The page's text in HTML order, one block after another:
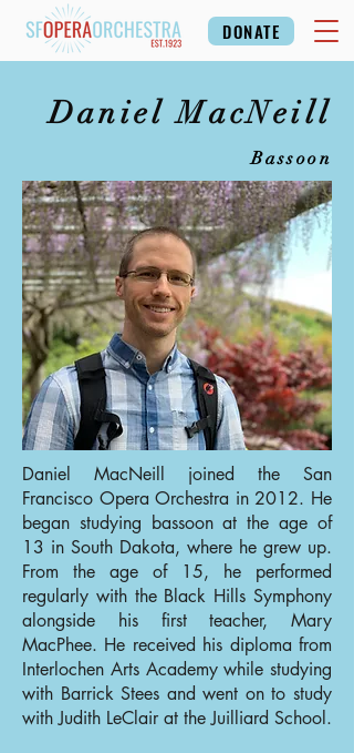
DONATE
Daniel MacNeill
Bassoon
Daniel MacNeill joined the San
Francisco Opera Orchestra in 2012. He
began studying bassoon at the age of
13 in South Dakota, where he grew up.
From the age of 15, he performed
regularly with the Black Hills Symphony
alongside his first teacher, Mary
MacPhee. He received his diploma from
Interlochen Arts Academy while studying
with Barrick Stees and went on to study
with Judith LeClair at the Juilliard School.